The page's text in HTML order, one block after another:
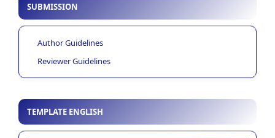
SUBMISSION
Author Guidelines
Reviewer Guidelines
TEMPLATE ENGLISH